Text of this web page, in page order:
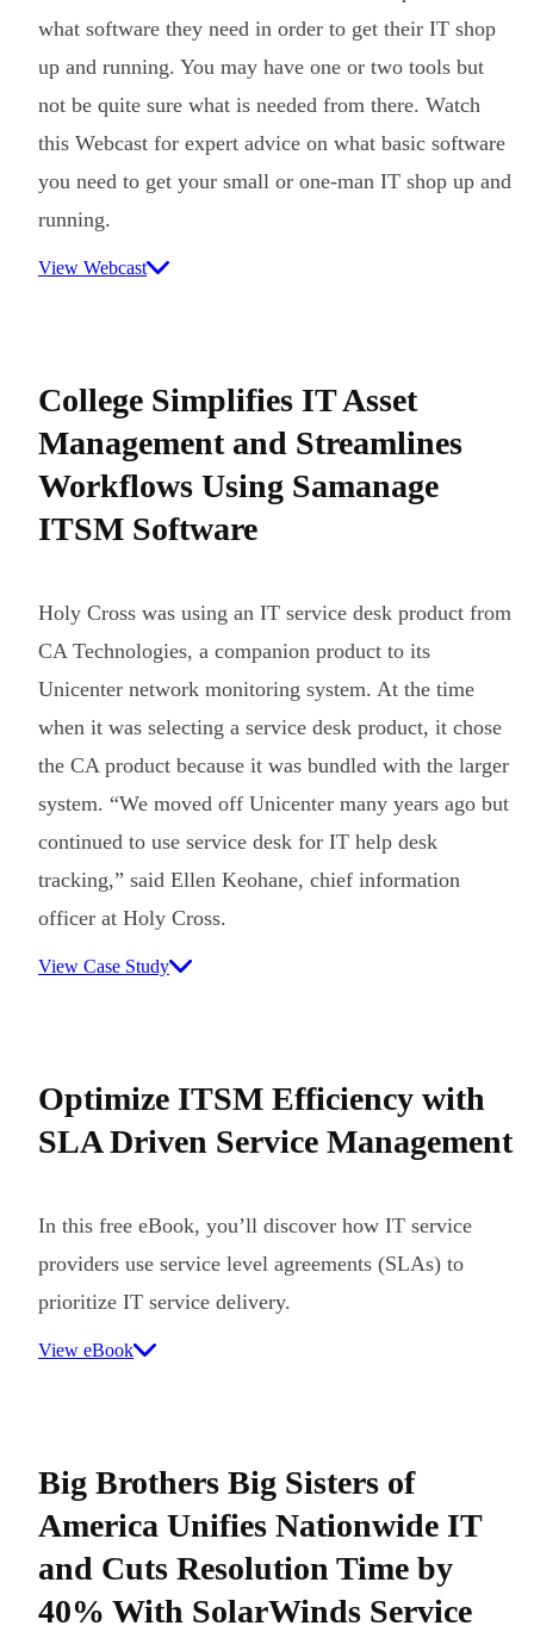
what software they need in order to get their IT shop
up and running. You may have one or two tools but
not be quite sure what is needed from there. Watch
this Webcast for expert advice on what basic software
you need to get your small or one-man IT shop up and
running.
View Webcast
College Simplifies IT Asset
Management and Streamlines
Workflows Using Samanage
ITSM Software
Holy Cross was using an IT service desk product from
CA Technologies, a companion product to its
Unicenter network monitoring system. At the time
when it was selecting a service desk product, it chose
the CA product because it was bundled with the larger
system. “We moved off Unicenter many years ago but
continued to use service desk for IT help desk
tracking,” said Ellen Keohane, chief information
officer at Holy Cross.
View Case Study
Optimize ITSM Efficiency with
SLA Driven Service Management
In this free eBook, you’ll discover how IT service
providers use service level agreements (SLAs) to
prioritize IT service delivery.
View eBook
Big Brothers Big Sisters of
America Unifies Nationwide IT
and Cuts Resolution Time by
40% With SolarWinds Service